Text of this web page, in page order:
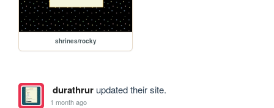
shrines/rocky
durathrurupdated their site.
1 month ago